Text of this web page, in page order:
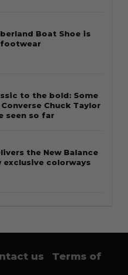
Boat Shoe is
to the bold: Some
Chuck Taylor
seen so far
the New Balance
exclusive colorways
us
Terms of